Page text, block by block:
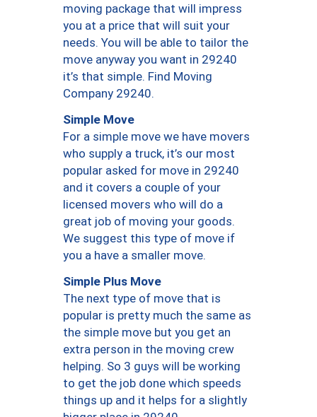
moving package that will impress
you at a price that will suit your
needs. You will be able to tailor the
move anyway you want in 29240
it’s that simple. Find Moving
Company 29240.
Simple Move
For a simple move we have movers
who supply a truck, it’s our most
popular asked for move in 29240
and it covers a couple of your
licensed movers who will do a
great job of moving your goods.
We suggest this type of move if
you a have a smaller move.
Simple Plus Move
The next type of move that is
popular is pretty much the same as
the simple move but you get an
extra person in the moving crew
helping. So 3 guys will be working
to get the job done which speeds
things up and it helps for a slightly